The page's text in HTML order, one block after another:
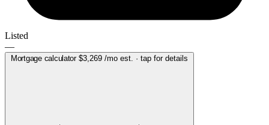
Listed
—
Mortgage calculator $3,269/mo est. · tap for details